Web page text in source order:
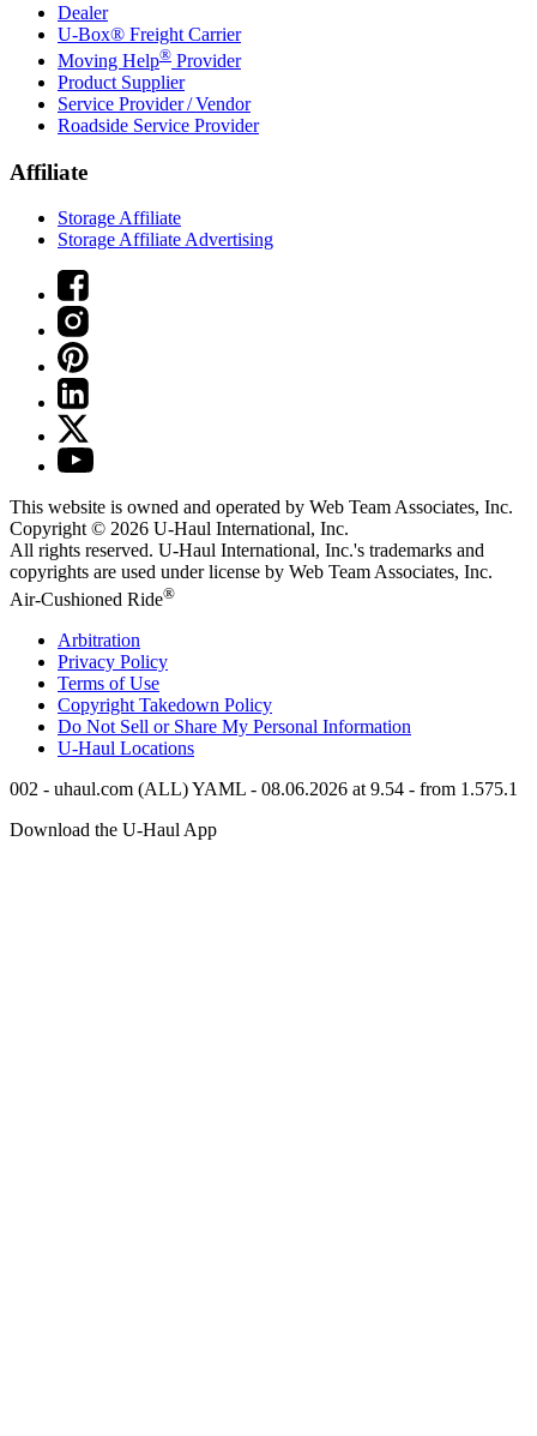
Dealer
U-Box® Freight Carrier
Moving Help® Provider
Product Supplier
Service Provider / Vendor
Roadside Service Provider
Affiliate
Storage Affiliate
Storage Affiliate Advertising
This website is owned and operated by Web Team Associates, Inc.
Copyright © 2026 U-Haul International, Inc.
All rights reserved. U-Haul International, Inc.'s trademarks and
copyrights are used under license by Web Team Associates, Inc.
Air-Cushioned Ride®
Arbitration
Privacy Policy
Terms of Use
Copyright Takedown Policy
Do Not Sell or Share My Personal Information
U-Haul Locations
002 - uhaul.com (ALL) YAML - 08.06.2026 at 9.54 - from 1.575.1
Download the U-Haul App